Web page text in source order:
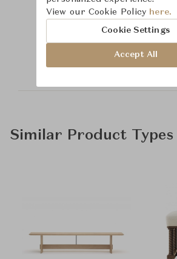
Time & Style
Similar Product Types
View our Cookie Policy here.
Cookie Settings
Accept All